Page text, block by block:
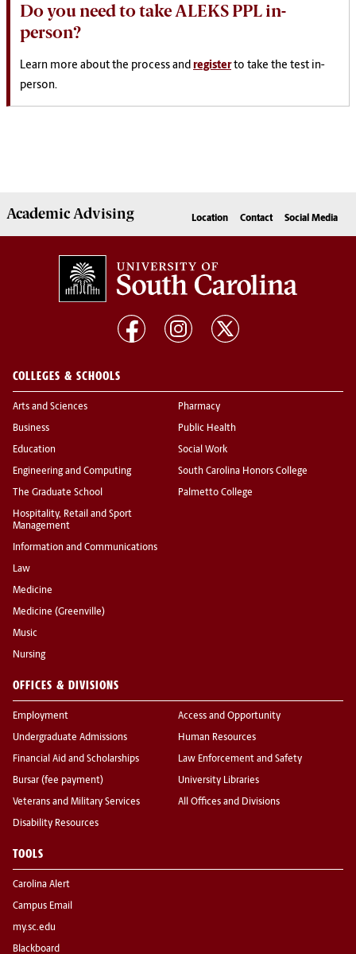
Do you need to take ALEKS PPL in-
person?
Learn more about the process and registerto take the test in-
person.
AcademicAdvising Location Contact Social Media
COLLEGES & SCHOOLS
Arts and Sciences
Business
Education
Engineering and Computing
The Graduate School
Hospitality, Retail and Sport
Management
Information and Communications
Law
Medicine
Medicine (Greenville)
Music
Nursing
Pharmacy
Public Health
Social Work
South Carolina Honors College
Palmetto College
OFFICES & DIVISIONS
Employment
Undergraduate Admissions
Financial Aid and Scholarships
Bursar (fee payment)
Veterans and Military Services
Disability Resources
Access and Opportunity
Human Resources
Law Enforcement and Safety
University Libraries
All Offices and Divisions
TOOLS
Carolina Alert
Campus Email
my.sc.edu
Blackboard